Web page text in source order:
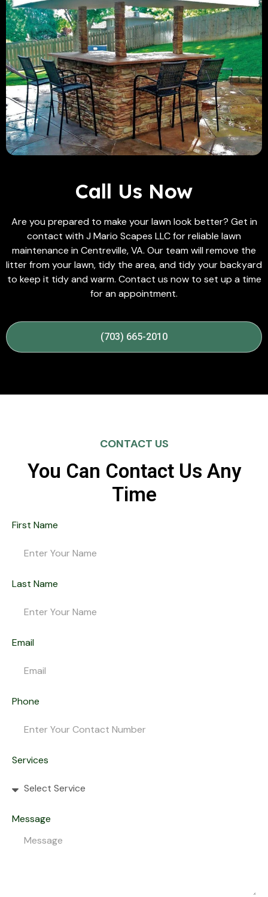
Call Us Now
Are you prepared to make your lawn look better? Get in
contact with J Mario Scapes LLC for reliable lawn
maintenance in Centreville, VA. Our team will remove the
litter from your lawn, tidy the area, and tidy your backyard
to keep it tidy and warm. Contact us now to set up a time
for an appointment.
(703) 665-2010
CONTACT US
You Can Contact Us Any
Time
First Name
Last Name
Email
Phone
Services
Message